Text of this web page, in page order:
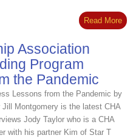
Read More
Association
Program
the Pandemic
Lessons from the Pandemic by
Montgomery is the latest CHA
Jody Taylor who is a CHA
with his partner Kim of Star T